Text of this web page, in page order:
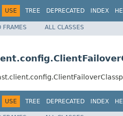
USE TREE DEPRECATED INDEX
FRAMES ALL CLASSES
USE TREE DEPRECATED INDEX